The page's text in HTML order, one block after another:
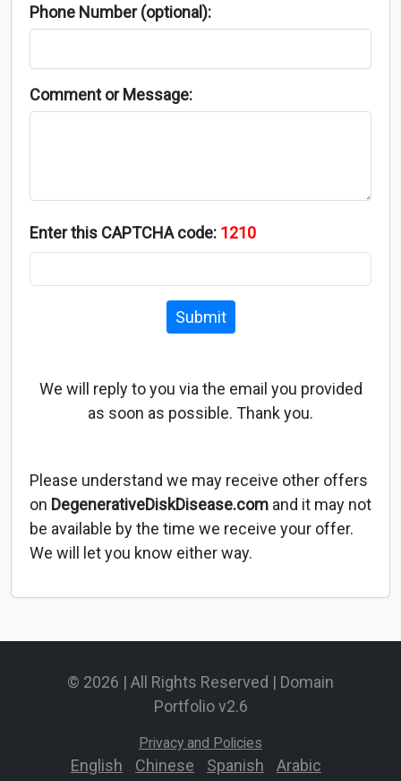
Phone Number (optional):
Comment or Message:
Enter this CAPTCHA code: 1210
Submit
We will reply to you via the email you provided
as soon as possible. Thank you.
Please understand we may receive other offers
on DegenerativeDiskDisease.com and it may not
be available by the time we receive your offer.
We will let you know either way.
© 2026 | All Rights Reserved | Domain
Portfolio v2.6
Privacy and Policies
English Chinese Spanish Arabic